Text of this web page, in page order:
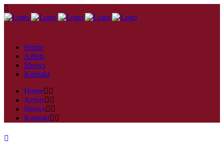
Home
Artists
Shows
Kontakt
Home
Artists
Shows
Kontakt